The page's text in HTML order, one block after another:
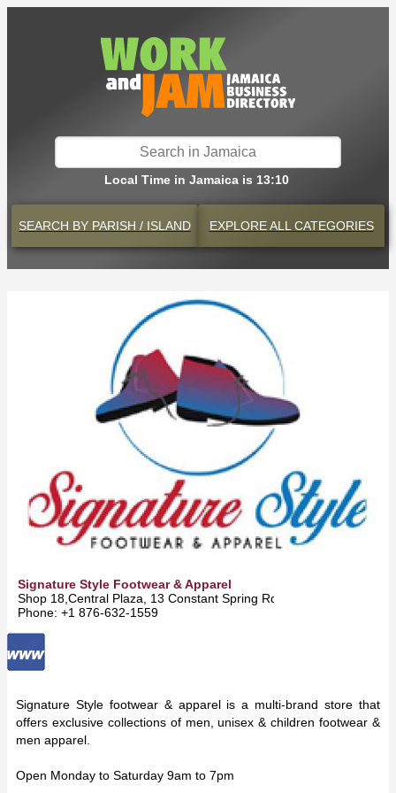
Local Time in Jamaica is 13:10
SEARCH BY PARISH / ISLAND EXPLOREALL CATEGORIES
Signature Style Footwear & Apparel
Shop 18,Central Plaza, 13 Constant Spring Rd 10 -
Phone: +1 876-632-1559
Signature Style footwear & apparel is a multi-brand store that
offers exclusive collections of men, unisex & children footwear &
men apparel.
Open Monday to Saturday 9am to 7pm